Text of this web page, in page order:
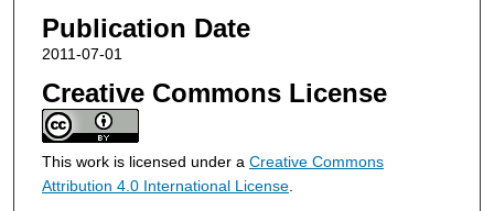
Publication Date
2011-07-01
Creative Commons License
This work is licensed under a Creative Commons
Attribution 4.0 International License.